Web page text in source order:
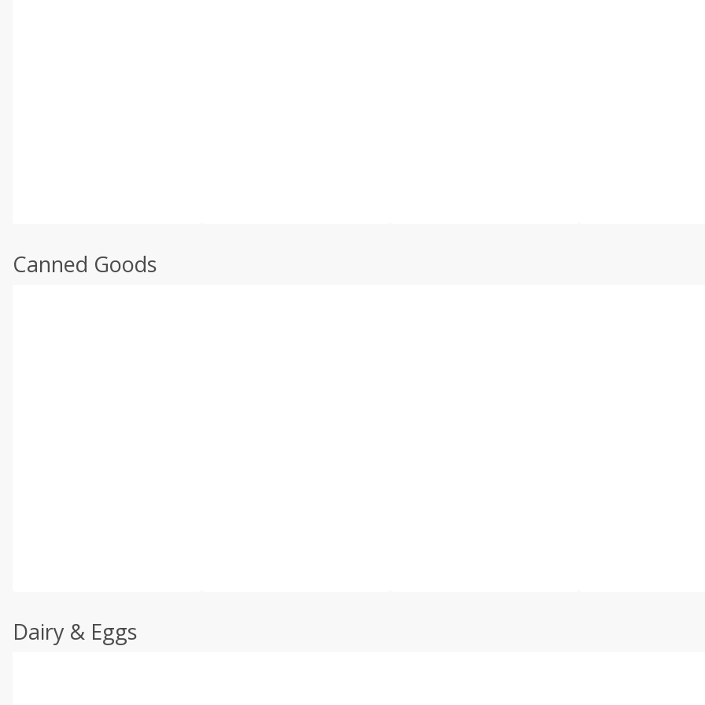
Canned Goods
Dairy & Eggs